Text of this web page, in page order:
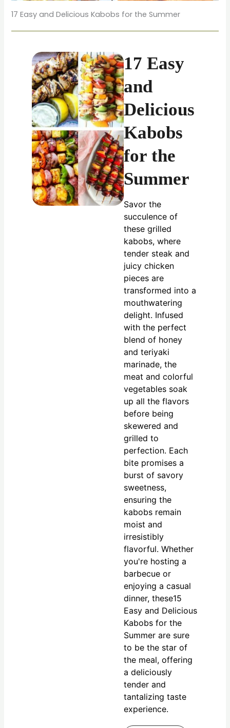
17 Easy and Delicious Kabobs for the Summer
17 Easy
and
Delicious
Kabobs
for the
Summer
Savor the
succulence of
these grilled
kabobs, where
tender steak and
juicy chicken
pieces are
transformed into a
mouthwatering
delight. Infused
with the perfect
blend of honey
and teriyaki
marinade, the
meat and colorful
vegetables soak
up all the flavors
before being
skewered and
grilled to
perfection. Each
bite promises a
burst of savory
sweetness,
ensuring the
kabobs remain
moist and
irresistibly
flavorful. Whether
you're hosting a
barbecue or
enjoying a casual
dinner, these15
Easy and Delicious
Kabobs for the
Summer are sure
to be the star of
the meal, offering
a deliciously
tender and
tantalizing taste
experience.